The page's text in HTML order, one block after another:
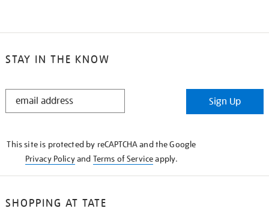
STAY IN THE KNOW
STAY
Sign Up
This site is protected by reCAPTCHA and the Google
Privacy Policyand Terms of Serviceapply.
SHOPPING AT TATE